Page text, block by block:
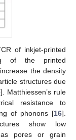
of inkjet-printed
of the printed
the density
structures due
]. Matthiessen’s rule
resistance to
of phonons [16].
show low
as pores or grain